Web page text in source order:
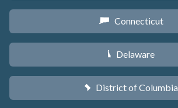
G Connecticut
H Delaware
y District of Columbia